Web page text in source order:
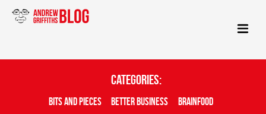
Categories:
Bits And Pieces Better Business
Brainfood